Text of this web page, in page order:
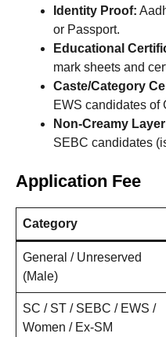
Identity Proof:
or Passport.
Educational
mark sheets and
Caste/Category
EWS candidates of
Non-Creamy
SEBC candidates
Application Fee
Category
General / Unreserved
(Male)
SC / ST / SEBC / EWS /
Women / Ex-SM